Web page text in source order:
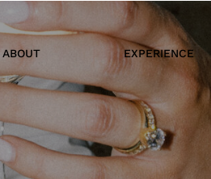
EXPERIENCE
ABOUT